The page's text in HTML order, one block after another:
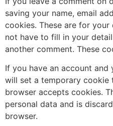
saving your name, email
cookies. These are for
not have to fill in your
another comment. These
If you have an account
will set a temporary cookie
browser accepts cookies.
personal data and is
browser.